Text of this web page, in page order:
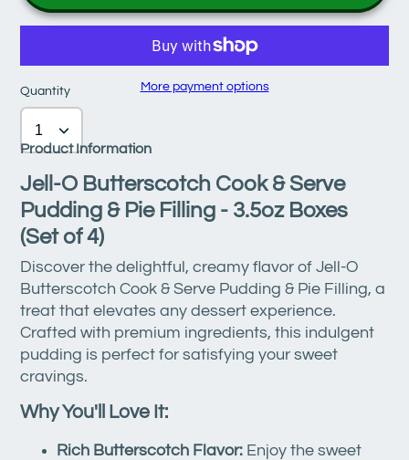
More payment options
Quantity
Product Information
Jell-O Butterscotch Cook & Serve
Pudding & Pie Filling - 3.5oz Boxes
(Set of 4)
Discover the delightful, creamy flavor of Jell-O
Butterscotch Cook & Serve Pudding & Pie Filling, a
treat that elevates any dessert experience.
Crafted with premium ingredients, this indulgent
pudding is perfect for satisfying your sweet
cravings.
Why You'll Love It:
Rich Butterscotch Flavor: Enjoy the sweet